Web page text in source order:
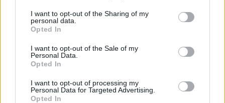
I want to opt-out of the Sharing of my
personal data.
Opted In
I want to opt-out of the Sale of my
Personal Data.
Opted In
I want to opt-out of processing my
Personal Data for Targeted Advertising.
Opted In
Dadabots isn't just about death metal, though.
They've got an entire discography of albums based on
other records including NOFX's Punk In Drublic and
The Dillinger Escape Plan's Calculating Infinity. You